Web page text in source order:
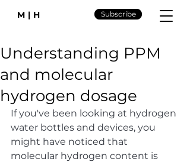
M|H Subscribe
Understanding PPM
and molecular
hydrogen dosage
If you've been looking at hydrogen
water bottles and devices, you
might have noticed that
molecular hydrogen content is